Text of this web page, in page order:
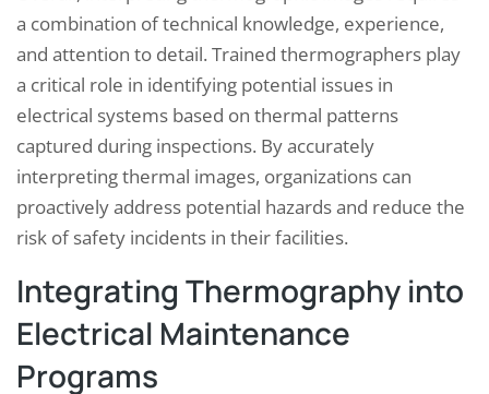
a combination of technical knowledge, experience,
and attention to detail. Trained thermographers play
a critical role in identifying potential issues in
electrical systems based on thermal patterns
captured during inspections. By accurately
interpreting thermal images, organizations can
proactively address potential hazards and reduce the
risk of safety incidents in their facilities.
Integrating Thermography into
Electrical Maintenance
Programs